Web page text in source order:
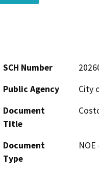
SCH Number
Public Agency
City
Document
Title
Document
Type